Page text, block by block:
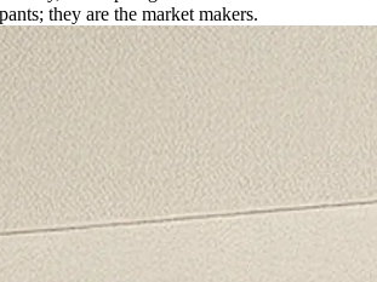
they are the market makers.